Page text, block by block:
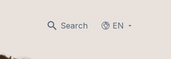
Search EN